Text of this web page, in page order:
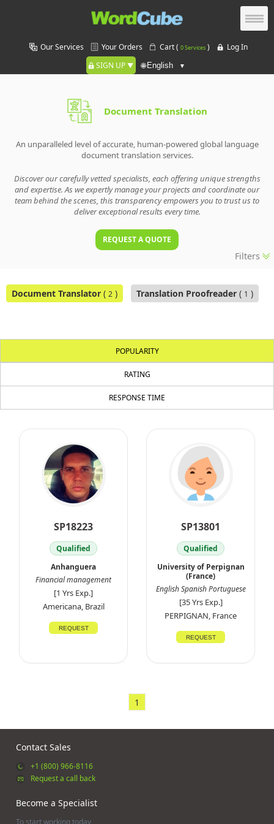
Our Services Your Orders Cart ( 0 Services)
Log In
SIGN UP
🌐
Document Translation
An unparalleled level of accurate, human-powered global language
document translation services.
Discover our carefully vetted specialists, each offering unique strengths
and expertise. As we expertly manage your projects and coordinate our
team behind the scenes, this transparency empowers you to trust us to
deliver exceptional results every time.
REQUEST A QUOTE
Filters
Document Translator ( 2 ) Translation Proofreader ( 1 )
POPULARITY
RATING
RESPONSE TIME
SP18223
Qualified
Anhanguera
Financial management
[1 Yrs Exp.]
Americana, Brazil
REQUEST
SP13801
Qualified
University of Perpignan
(France)
English Spanish Portuguese
[35 Yrs Exp.]
PERPIGNAN, France
REQUEST
1
Contact Sales
+1 (800) 966-8116
Request a call back
Become a Specialist
To start working today